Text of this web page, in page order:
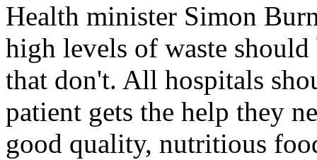
Health minister Simon
high levels of waste
that don't. All hospitals
patient gets the help they
good quality, nutritious